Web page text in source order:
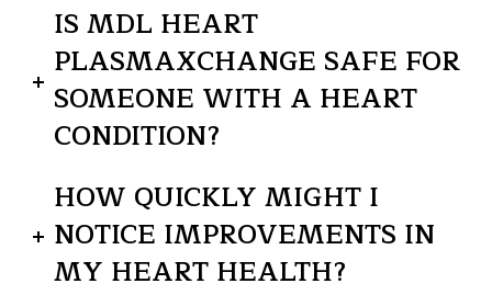
IS MDL HEART
PLASMAXCHANGE SAFE FOR
SOMEONE WITH A HEART
CONDITION?
HOW QUICKLY MIGHT I
NOTICE IMPROVEMENTS IN
MY HEART HEALTH?